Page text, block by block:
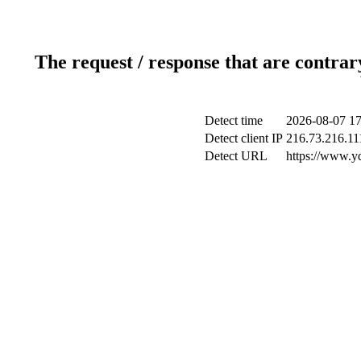
The request / response that are
Detect time
2026-08-07
Detect client IP
Detect URL
https://